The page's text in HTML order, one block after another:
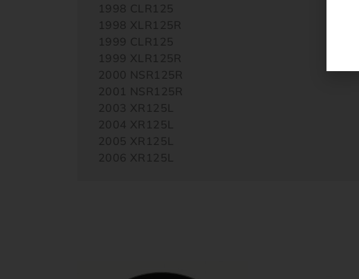
1998 CLR125
1998 XLR125R
1999 CLR125
1999 XLR125R
2000 NSR125R
2001 NSR125R
2003 XR125L
2004 XR125L
2005 XR125L
2006 XR125L